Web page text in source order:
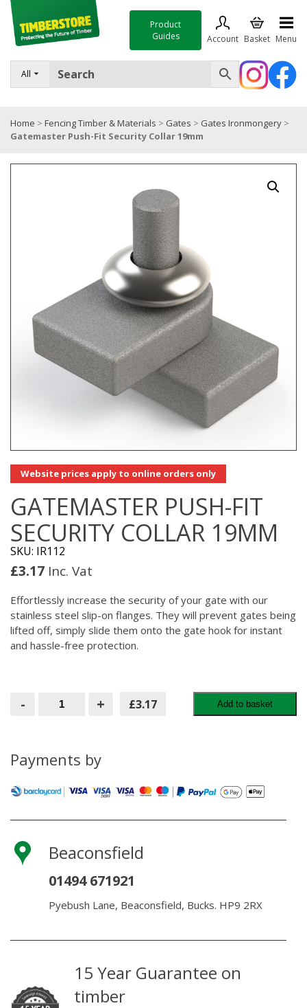
All
Product
Guides
Account Basket Menu
FENCING
TIMBER & SHEET MATERIALS
Home > Fencing Timber & Materials > Gates > Gates Ironmongery >
Gatemaster Push-Fit Security Collar 19mm
Website prices apply to online orders only
GATEMASTER PUSH-FIT
SECURITY COLLAR 19MM
SKU: IR112
£3.17 Inc. Vat
Effortlessly increase the security of your gate with our
stainless steel slip-on flanges. They will prevent gates being
lifted off, simply slide them onto the gate hook for instant
and hassle-free protection.
- Gatemaster
Push-
quantity
+ £3.17 Add to basket
Payments by
Beaconsfield
01494 671921
Pyebush Lane, Beaconsfield, Bucks. HP9 2RX
15 Year Guarantee on
timber